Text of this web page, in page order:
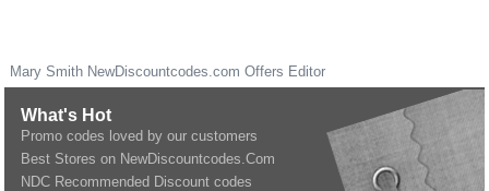
Mary Smith NewDiscountcodes.com Offers Editor
What's Hot
Promo codes loved by our customers
Best Stores on NewDiscountcodes.Com
NDC Recommended Discount codes